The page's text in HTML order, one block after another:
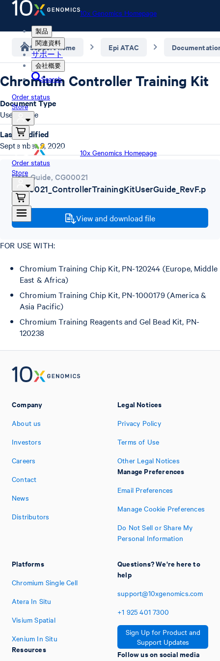
10x Genomics Homepage
製品
関連資料
サポート
会社概要
Search
Order status
Store
10x Genomics Homepage
Order status
Store
Support home Epi ATAC
Chromium Controller Training Kit
User Guide, CG00021
CG00021_ControllerTrainingKitUserGuide_RevF.p
df
View and download file
FOR USE WITH:
Chromium Training Chip Kit, PN-120244 (Europe, Middle
East & Africa)
Chromium Training Chip Kit, PN-1000179 (America &
Asia Pacific)
Chromium Training Reagents and Gel Bead Kit, PN-
120238
Document Type
User Guide
Last Modified
September 9, 2020
Company
About us
Investors
Careers
Contact
News
Distributors
Platforms
Chromium Single Cell
Atera In Situ
Visium Spatial
Xenium In Situ
Resources
Legal Notices
Privacy Policy
Terms of Use
Other Legal Notices
Manage Preferences
Email Preferences
Manage Cookie Preferences
Do Not Sell or Share My
Personal Information
Questions? We're here to
help
support@10xgenomics.com
+1 925 401 7300
Sign Up for Product and
Support Updates
Follow us on social media